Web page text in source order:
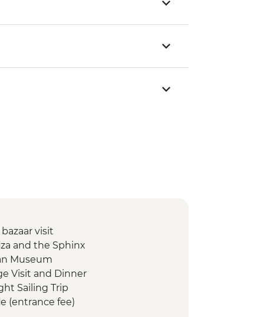
visit
and the Sphinx
Museum
Visit and Dinner
Sailing Trip
(entrance fee)